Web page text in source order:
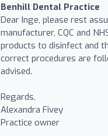
Benhill Dental Practice
Dear Inge, please rest
manufacturer, CQC and
products to disinfect and
correct procedures are
advised.
Regards,
Alexandra Fivey
Practice owner